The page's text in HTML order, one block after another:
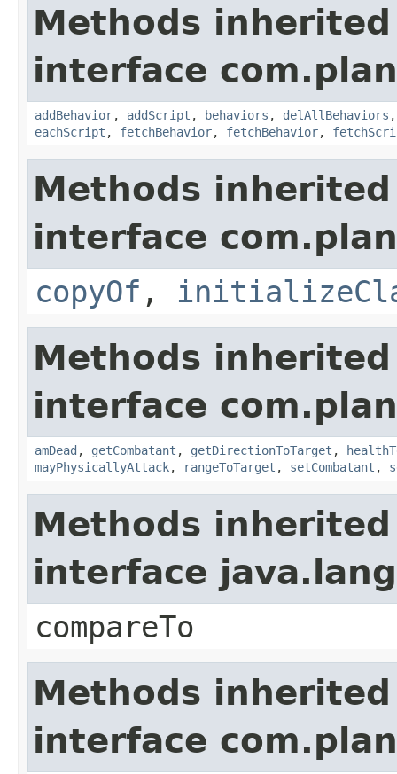
Methods
interface
addBehavior, addScript , behaviors , delAllBehaviors
eachScript , fetchBehavior, fetchBehavior,
Methods
interface
copyOf ,
Methods
interface
amDead , getCombatant , getDirectionToTarget ,
mayPhysicallyAttack, rangeToTarget , setCombatant ,
Methods
interface
compareTo
Methods
interface